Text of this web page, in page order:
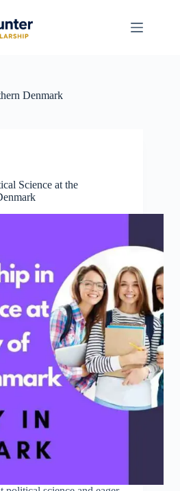
Denmark
Science at the